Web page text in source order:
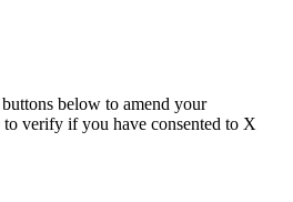
below to amend your
to verify if you have consented to X